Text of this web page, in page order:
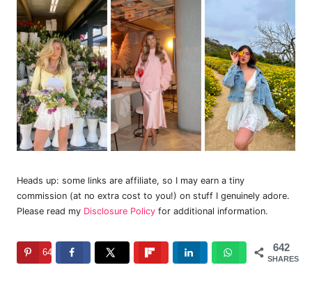
Heads up: some links are affiliate, so I may earn a tiny
commission (at no extra cost to you!) on stuff I genuinely adore.
Please read my Disclosure Policy for additional information.
642
SHARES
642